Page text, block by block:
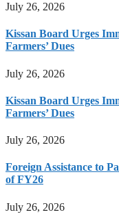
July 26, 2026
Kissan Board Urges
Farmers’ Dues
July 26, 2026
Kissan Board Urges
Farmers’ Dues
July 26, 2026
Foreign Assistance to
of FY26
July 26, 2026